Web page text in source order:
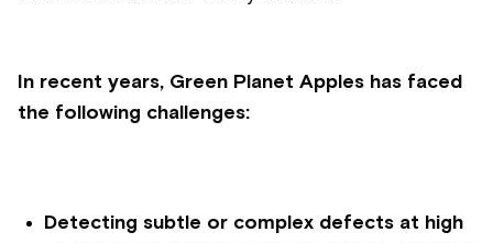
In recent years, Green Planet Apples has faced
the following challenges:
Detecting subtle or complex defects at high